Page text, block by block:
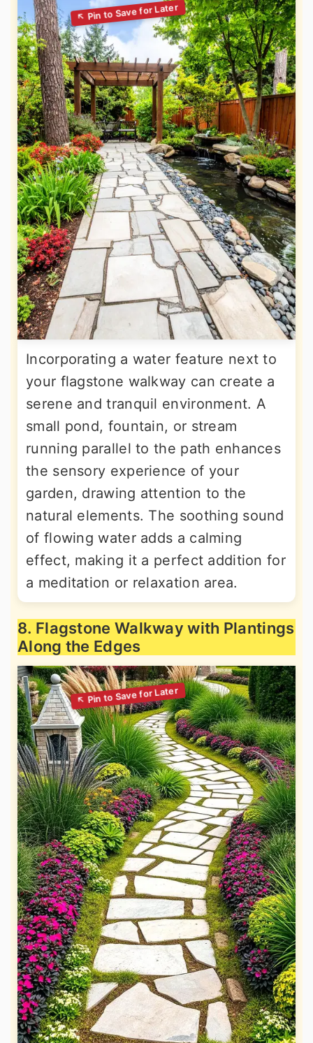
Incorporating a water feature next to
your flagstone walkway can create a
serene and tranquil environment. A
small pond, fountain, or stream
running parallel to the path enhances
the sensory experience of your
garden, drawing attention to the
natural elements. The soothing sound
of flowing water adds a calming
effect, making it a perfect addition for
a meditation or relaxation area.
8. Flagstone Walkway with Plantings
Along the Edges